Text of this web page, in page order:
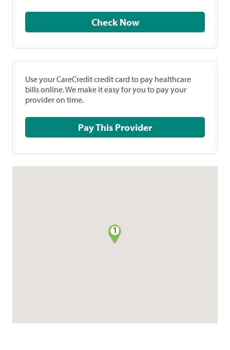
Check Now
Use your CareCredit credit card to pay healthcare
bills online. We make it easy for you to pay your
provider on time.
Pay This Provider
1